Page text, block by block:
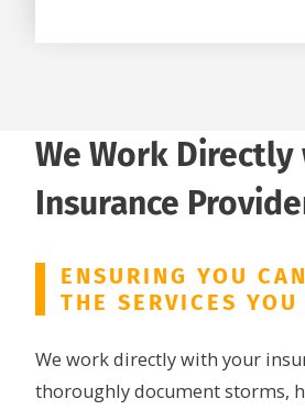
We Work
Insurance
ENSURING YOU
THE SERVICES YOU
We work directly with your
thoroughly document storms,